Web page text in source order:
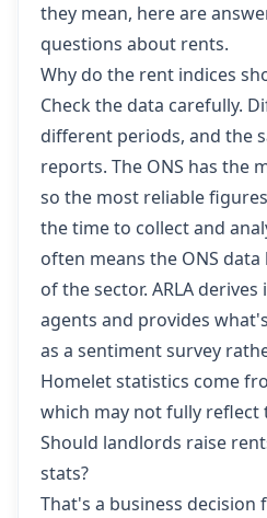
they mean, here are
questions about rents.
Why do the rent indices
Check the data carefully.
different periods, and the
reports. The ONS has the
so the most reliable
the time to collect and
often means the ONS
of the sector. ARLA
agents and provides
as a sentiment survey
Homelet statistics come
which may not fully reflect
Should landlords raise
stats?
That's a business